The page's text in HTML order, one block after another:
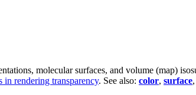
molecular surfaces, and volume (map)
in rendering transparency. See also: color, surface,